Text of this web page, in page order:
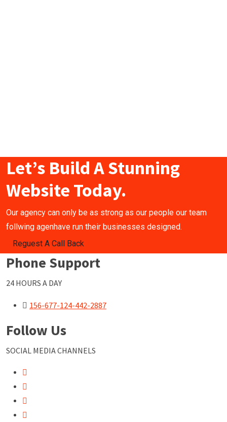
Let’s Build A Stunning
Website Today.
Our agency can only be as strong as our people our team
follwing agenhave run their businesses designed.
Reguest A Call Back
Phone Support
24 HOURS A DAY
156-677-124-442-2887
Follow Us
SOCIAL MEDIA CHANNELS